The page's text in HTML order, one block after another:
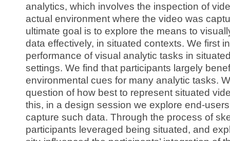
analytics, which involves the inspection of
actual environment where the video was
ultimate goal is to explore the means to
data effectively, in situated contexts. We first
performance of visual analytic tasks in
settings. We find that participants largely
environmental cues for many analytic tasks.
question of how best to represent situated
this, in a design session we explore end-
capture such data. Through the process of
participants leveraged being situated, and